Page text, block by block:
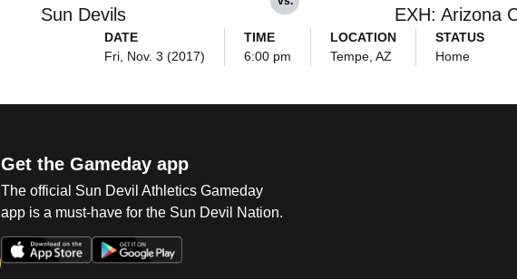
Sun Devils EXH: Arizona
DATE
Fri, Nov. 3 (2017)
TIME
6:00 pm
LOCATION
Tempe, AZ
STATUS
Home
Get the Gameday app
The official Sun Devil Athletics Gameday
app is a must-have for the Sun Devil Nation.